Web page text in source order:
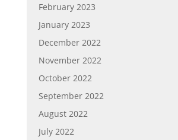
February 2023
January 2023
December 2022
November 2022
October 2022
September 2022
August 2022
July 2022